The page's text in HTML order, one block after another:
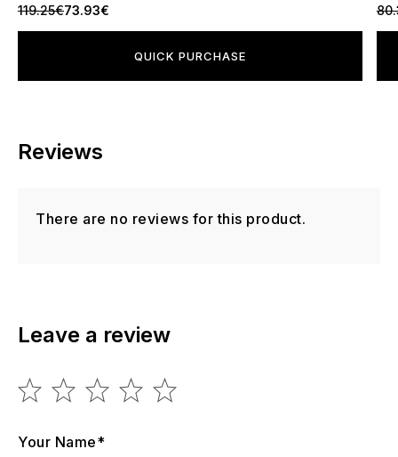
119.25€73.93€
QUICK PURCHASE
Reviews
There are no reviews for this product.
Leave a review
Your Name*